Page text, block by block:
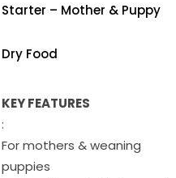
Starter – Mother & Puppy
Dry Food
KEY FEATURES
:
For mothers & weaning
puppies